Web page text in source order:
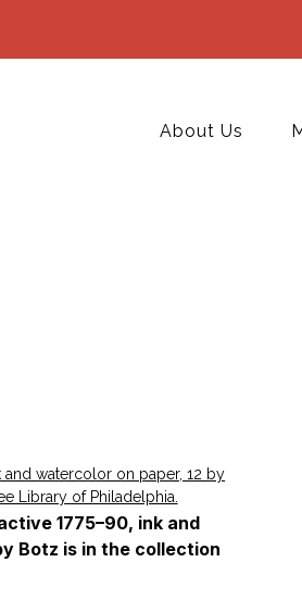
About Us
1775–90, ink and
Botz is in the collection